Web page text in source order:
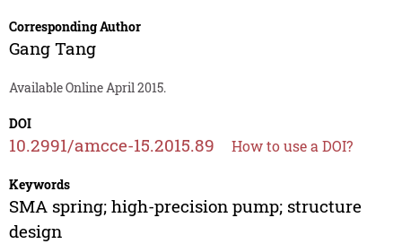
Corresponding Author
Gang Tang
Available Online April 2015.
DOI
10.2991/amcce-15.2015.89 How to use a DOI?
Keywords
SMA spring; high-precision pump; structure
design